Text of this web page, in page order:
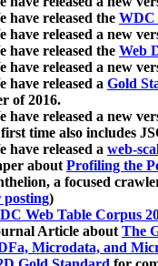
have released the WDC
have released a new
have released the Web
have released a new
have released a Gold
of 2016.
have released a new
time also includes
have released a web-
aboutProfiling the
a focused
posting)
Web Table Corpus
Article aboutThe
Microdata, and